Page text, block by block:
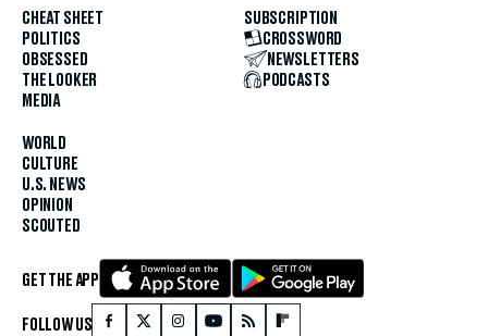
CHEAT SHEET
POLITICS
OBSESSED
THE LOOKER
MEDIA
WORLD
CULTURE
U.S. NEWS
OPINION
SCOUTED
SUBSCRIPTION
CROSSWORD
NEWSLETTERS
PODCASTS
GET THE APP
FOLLOW US